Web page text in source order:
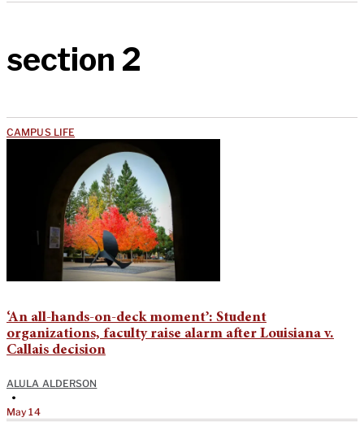
section 2
CAMPUS LIFE
‘An all-hands-on-deck moment’: Student
organizations, faculty raise alarm after Louisiana v.
Callais decision
ALULA ALDERSON
•
May 14